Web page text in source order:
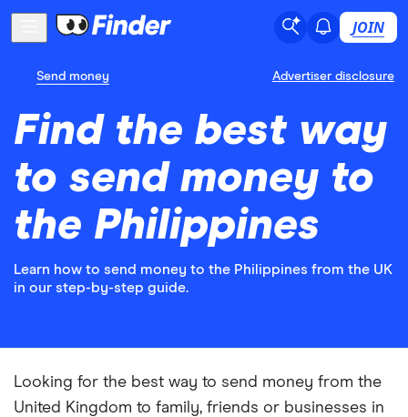
JOIN
Send money Advertiser disclosure
Find the best way
to send money to
the Philippines
Learn how to send money to the Philippines from the UK
in our step-by-step guide.
Looking for the best way to send money from the
United Kingdom to family, friends or businesses in